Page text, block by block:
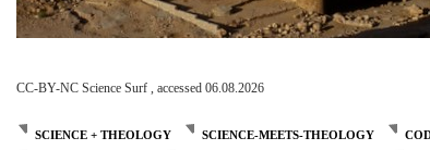
CC-BY-NC Science Surf , accessed 06.08.2026
SCIENCE + THEOLOGY SCIENCE-MEETS-THEOLOGY